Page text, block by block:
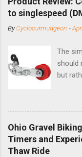
to singlespeed
ByCyclocurmudgeon -
The
should
but
bike
DMR
and
this
Ohio Gravel
Timers and
Thaw Ride